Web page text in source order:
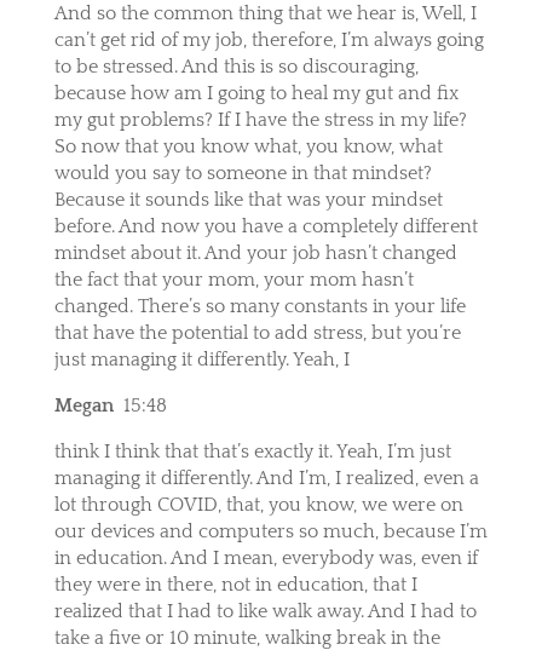
And so the common thing that we hear is, Well, I
can’t get rid of my job, therefore, I’m always going
to be stressed. And this is so discouraging,
because how am I going to heal my gut and fix
my gut problems? If I have the stress in my life?
So now that you know what, you know, what
would you say to someone in that mindset?
Because it sounds like that was your mindset
before. And now you have a completely different
mindset about it. And your job hasn’t changed
the fact that your mom, your mom hasn’t
changed. There’s so many constants in your life
that have the potential to add stress, but you’re
just managing it differently. Yeah, I
Megan 15:48
think I think that that’s exactly it. Yeah, I’m just
managing it differently. And I’m, I realized, even a
lot through COVID, that, you know, we were on
our devices and computers so much, because I’m
in education. And I mean, everybody was, even if
they were in there, not in education, that I
realized that I had to like walk away. And I had to
take a five or 10 minute, walking break in the